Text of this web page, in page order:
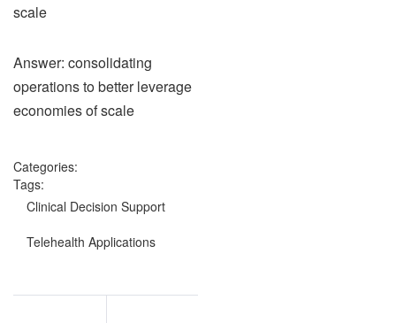
scale
Answer: consolidating
operations to better leverage
economies of scale
Categories:
Tags:
Clinical Decision Support
Telehealth Applications